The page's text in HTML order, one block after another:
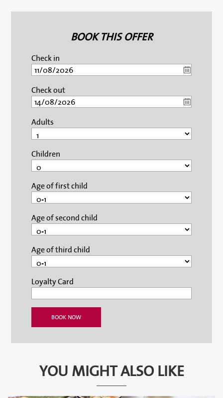
BOOK THIS OFFER
Check in
Check out
Adults
Children
Age of first child
Age of second child
Age of third child
Loyalty Card
YOU MIGHT ALSO LIKE